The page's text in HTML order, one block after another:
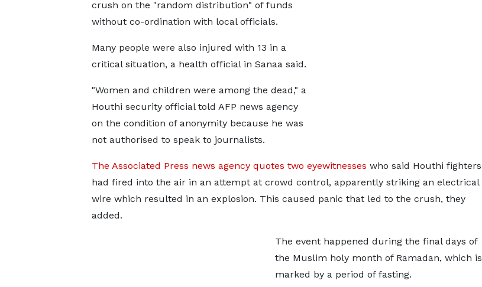
crush on the "random distribution" of funds
without co-ordination with local officials.
Many people were also injured with 13 in a
critical situation, a health official in Sanaa said.
"Women and children were among the dead," a
Houthi security official told AFP news agency
on the condition of anonymity because he was
not authorised to speak to journalists.
The Associated Press news agency quotes two eyewitnesses who said Houthi fighters
had fired into the air in an attempt at crowd control, apparently striking an electrical
wire which resulted in an explosion. This caused panic that led to the crush, they
added.
The event happened during the final days of
the Muslim holy month of Ramadan, which is
marked by a period of fasting.